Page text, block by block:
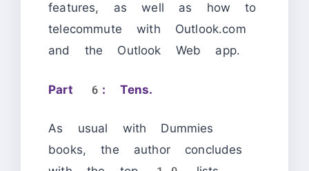
features, as well as how to
telecommute with Outlook.com
and the Outlook Web app.
Part 6: Tens.
As usual with Dummies
books, the author concludes